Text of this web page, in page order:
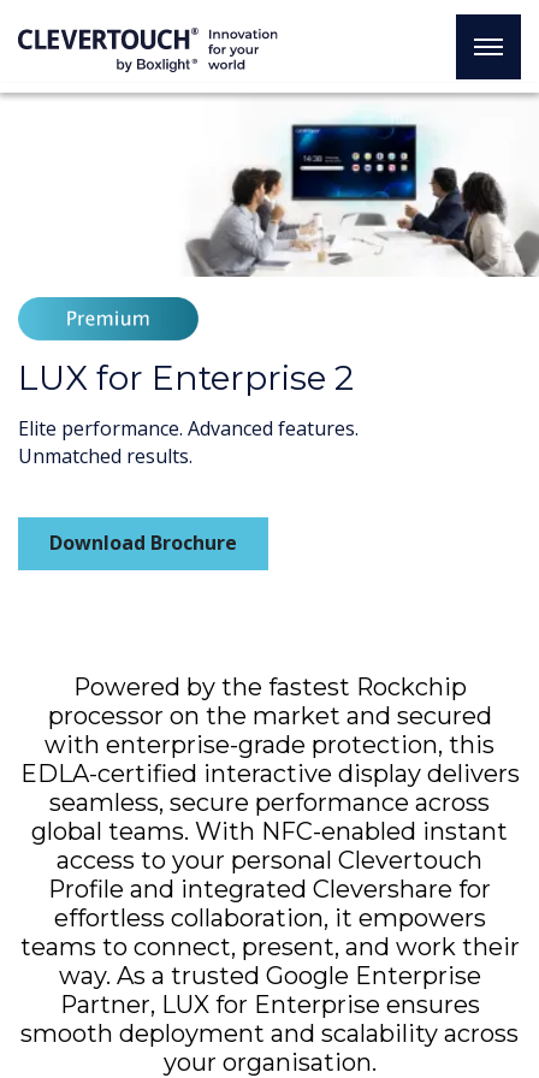
LUX for Enterprise 2
Elite performance. Advanced features.
Unmatched results.
Download Brochure
Powered by the fastest Rockchip
processor on the market and secured
with enterprise-grade protection, this
EDLA-certified interactive display delivers
seamless, secure performance across
global teams. With NFC-enabled instant
access to your personal Clevertouch
Profile and integrated Clevershare for
effortless collaboration, it empowers
teams to connect, present, and work their
way. As a trusted Google Enterprise
Partner, LUX for Enterprise ensures
smooth deployment and scalability across
your organisation.